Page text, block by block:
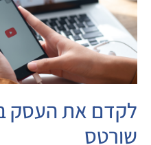
העסק באמצעות